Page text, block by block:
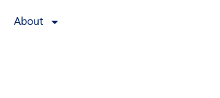
About